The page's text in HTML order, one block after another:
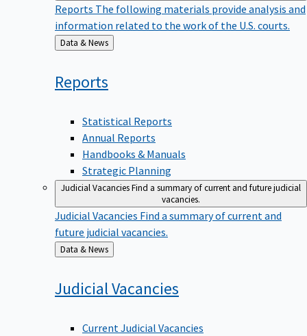
Reports The following materials provide analysis and
information related to the work of the U.S. courts.
Back
to
Data & News
Reports
Statistical Reports
Annual Reports
Handbooks & Manuals
Strategic Planning
Judicial VacanciesFind a summary of current and future judicial
vacancies.
Judicial Vacancies Find a summary of current and
future judicial vacancies.
Back
to
Data & News
JudicialVacancies
Current Judicial Vacancies